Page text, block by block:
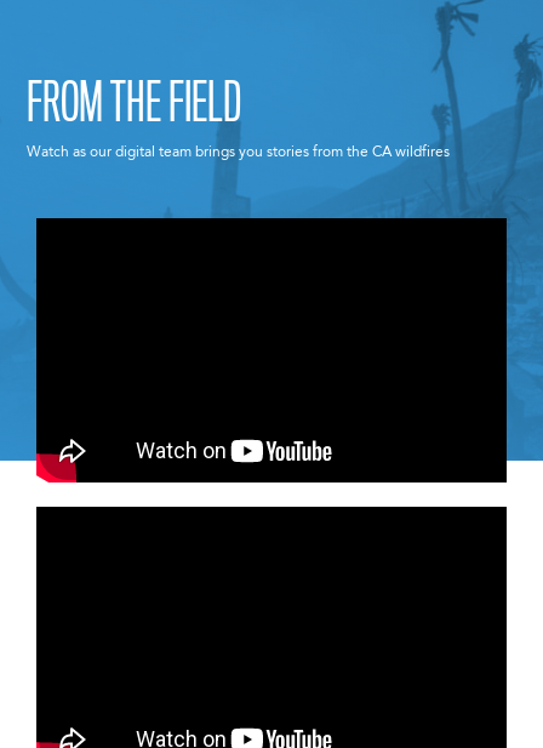
FROM THE FIELD
Watch as our digital team brings you stories from the CA wildfires